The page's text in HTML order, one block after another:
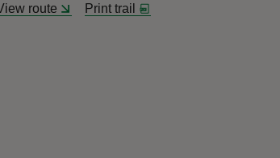
route Print trail